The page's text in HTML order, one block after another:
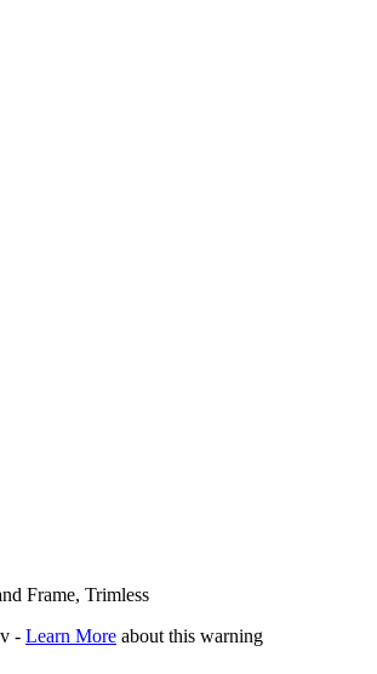
Frame, Trimless
- Learn More about this warning